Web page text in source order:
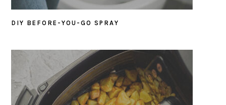
DIY BEFORE-YOU-GO SPRAY